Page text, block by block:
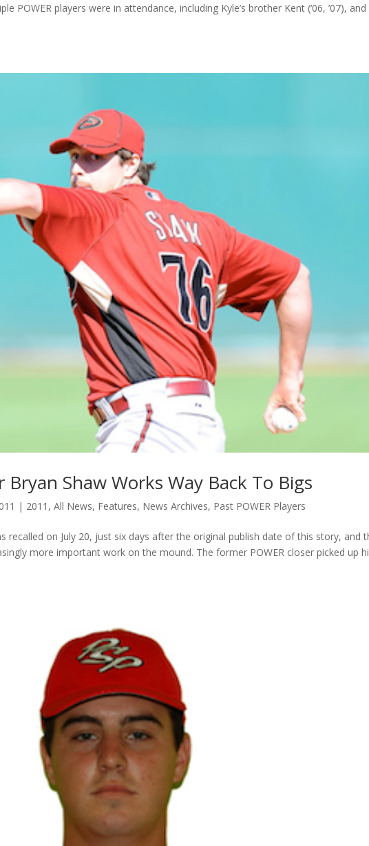
POWER players were in attendance, including Kyle’s brother Kent (’06, ’07), and
Bryan Shaw Works Way Back To Bigs
| 2011 ,All News, Features, News Archives, Past POWER Players
recalled on July 20, just six days after the original publish date of this story, and
more important work on the mound. The former POWER closer picked up